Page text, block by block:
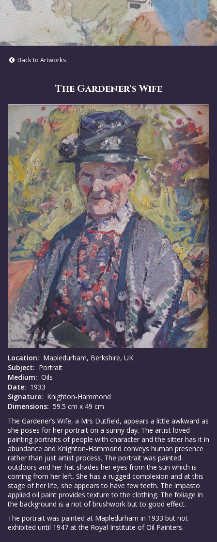
Back to Artworks
The Gardener's Wife
Location: Mapledurham, Berkshire, UK
Subject: Portrait
Medium: Oils
Date: 1933
Signature: Knighton-Hammond
Dimensions: 59.5 cm x 49 cm
The Gardener’s Wife, a Mrs Dutfield, appears a little awkward as
she poses for her portrait on a sunny day. The artist loved
painting portraits of people with character and the sitter has it in
abundance and Knighton-Hammond conveys human presence
rather than just artist process. The portrait was painted
outdoors and her hat shades her eyes from the sun which is
coming from her left. She has a rugged complexion and at this
stage of her life, she appears to have few teeth. The impasto
applied oil paint provides texture to the clothing. The foliage in
the background is a riot of brushwork but to good effect.
The portrait was painted at Mapledurham in 1933 but not
exhibited until 1947 at the Royal Institute of Oil Painters.